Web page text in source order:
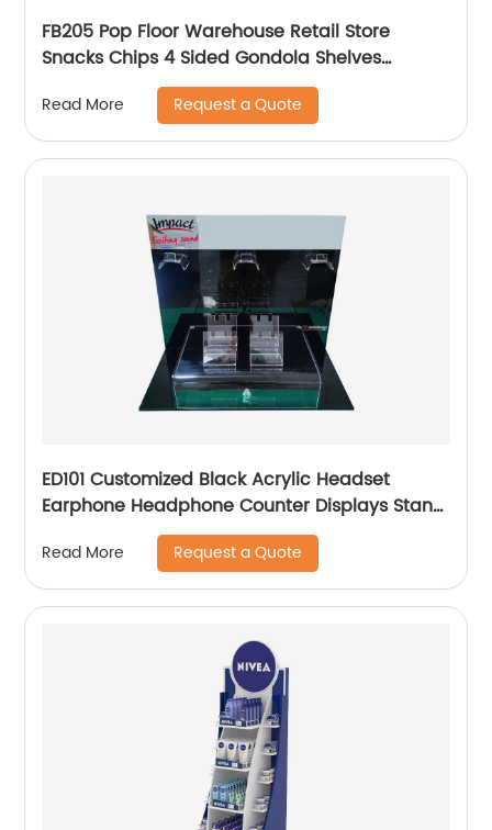
FB205 Pop Floor Warehouse Retail Store
Snacks Chips 4 Sided Gondola Shelves
Counter Displays For Promotion
Read More Request a Quote
ED101 Customized Black Acrylic Headset
Earphone Headphone Counter Displays Stand
With Mirror And Locker Box
Read More Request a Quote